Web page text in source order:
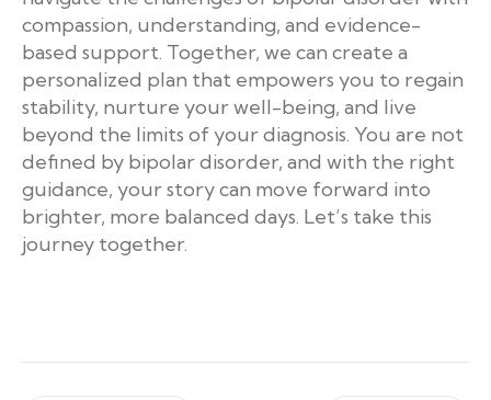
compassion, understanding, and evidence-
based support. Together, we can create a
personalized plan that empowers you to regain
stability, nurture your well-being, and live
beyond the limits of your diagnosis. You are not
defined by bipolar disorder, and with the right
guidance, your story can move forward into
brighter, more balanced days. Let’s take this
journey together.